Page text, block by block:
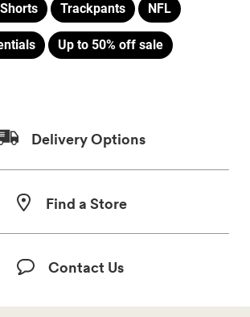
Trackpants NFL
Up to 50% off sale
Delivery Options
Find a Store
Contact Us